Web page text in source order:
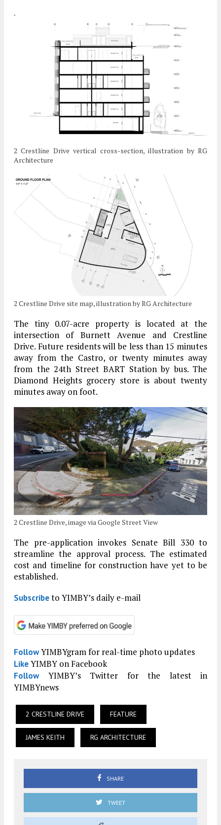
2 Crestline Drive vertical cross-section, illustration by RG
Architecture
2 Crestline Drive site map, illustration by RG Architecture
The tiny 0.07-acre property is located at the
intersection of Burnett Avenue and Crestline
Drive. Future residents will be less than 15 minutes
away from the Castro, or twenty minutes away
from the 24th Street BART Station by bus. The
Diamond Heights grocery store is about twenty
minutes away on foot.
2 Crestline Drive, image via Google Street View
The pre-application invokes Senate Bill 330 to
streamline the approval process. The estimated
cost and timeline for construction have yet to be
established.
Subscribeto YIMBY’s daily e-mail
FollowYIMBYgram for real-time photo updates
LikeYIMBY on Facebook
FollowYIMBY’s Twitter for the latest in
YIMBYnews
2 CRESTLINE DRIVE FEATURE
JAMES KEITH RG ARCHITECTURE
SHARE
TWEET